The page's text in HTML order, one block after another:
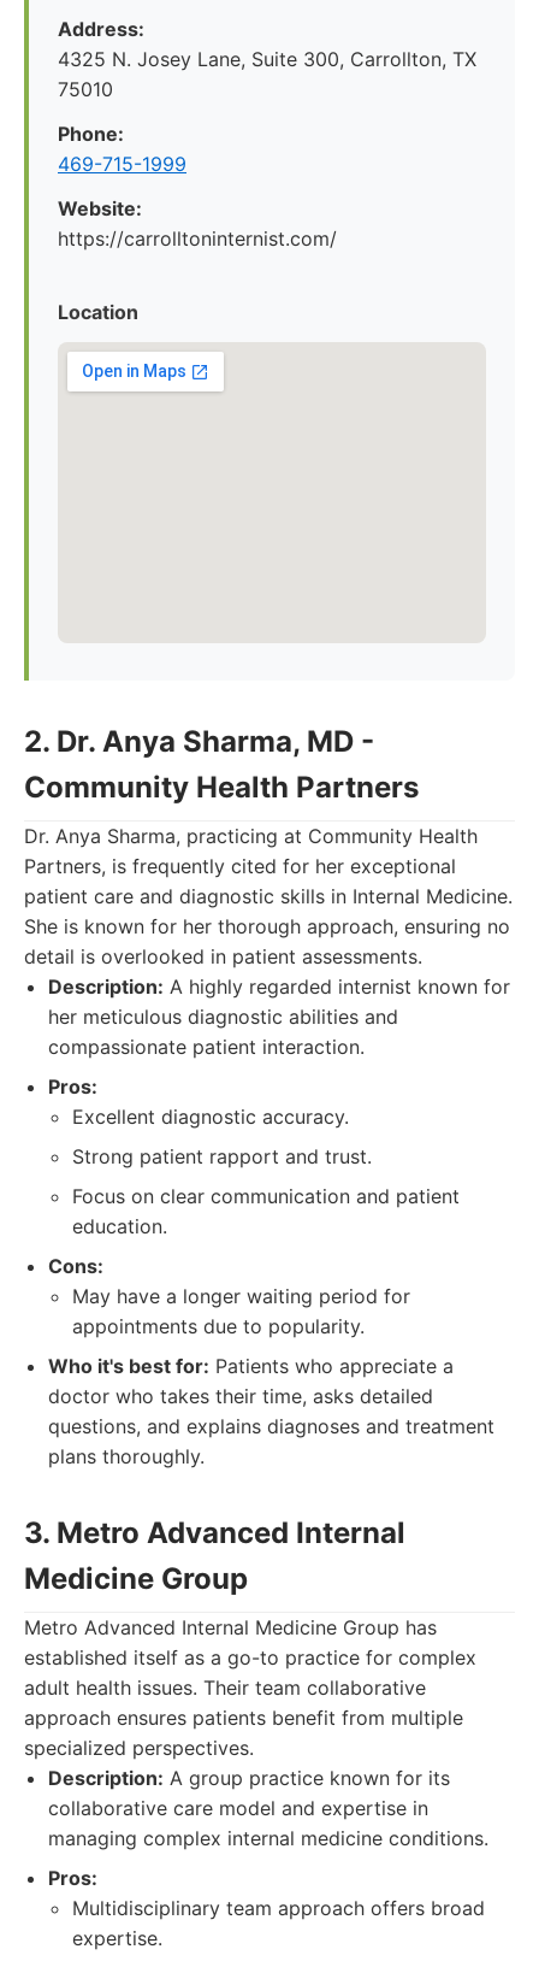
Address:
4325 N. Josey Lane, Suite 300, Carrollton, TX
75010
Phone:
469-715-1999
Website:
https://carrolltoninternist.com/
Location
2. Dr. Anya Sharma, MD -
Community Health Partners
Dr. Anya Sharma, practicing at Community Health
Partners, is frequently cited for her exceptional
patient care and diagnostic skills in Internal Medicine.
She is known for her thorough approach, ensuring no
detail is overlooked in patient assessments.
Description: A highly regarded internist known for
her meticulous diagnostic abilities and
compassionate patient interaction.
Pros:
Excellent diagnostic accuracy.
Strong patient rapport and trust.
Focus on clear communication and patient
education.
Cons:
May have a longer waiting period for
appointments due to popularity.
Who it's best for: Patients who appreciate a
doctor who takes their time, asks detailed
questions, and explains diagnoses and treatment
plans thoroughly.
3. Metro Advanced Internal
Medicine Group
Metro Advanced Internal Medicine Group has
established itself as a go-to practice for complex
adult health issues. Their team collaborative
approach ensures patients benefit from multiple
specialized perspectives.
Description: A group practice known for its
collaborative care model and expertise in
managing complex internal medicine conditions.
Pros:
Multidisciplinary team approach offers broad
expertise.